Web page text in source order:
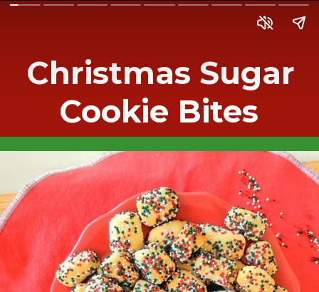
Cookie Bites
Christmas Sugar